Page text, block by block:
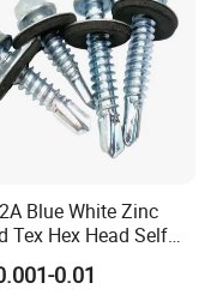
Blue White Zinc
Tex Hex Head Self
Screw with Washer
0.01